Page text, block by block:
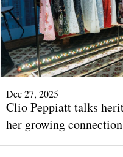
Dec 27, 2025
Clio Peppiatt talks
her growing